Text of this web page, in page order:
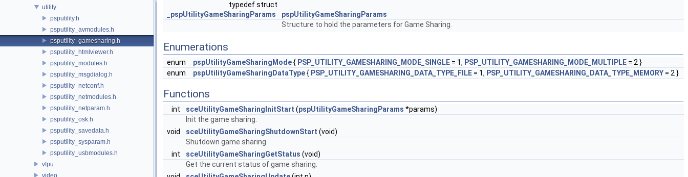
utility
psputility.h
psputility_avmodules.h
psputility_gamesharing.h
psputility_htmlviewer.h
psputility_modules.h
psputility_msgdialog.h
psputility_netconf.h
psputility_netmodules.h
psputility_netparam.h
psputility_osk.h
psputility_savedata.h
psputility_sysparam.h
psputility_usbmodules.h
vfpu
video
typedef struct
_pspUtilityGameSharingParams
pspUtilityGameSharingParams
Structure to hold the parameters for Game Sharing.
Enumerations
enum pspUtilityGameSharingMode{ PSP_UTILITY_GAMESHARING_MODE_SINGLE = 1, PSP_UTILITY_GAMESHARING_MODE_MULTIPLE = 2 }
enum
pspUtilityGameSharingDataType{ PSP_UTILITY_GAMESHARING_DATA_TYPE_FILE = 1, PSP_UTILITY_GAMESHARING_DATA_TYPE_MEMORY = 2 }
Functions
int sceUtilityGameSharingInitStart (pspUtilityGameSharingParams *params)
Init the game sharing.
void
sceUtilityGameSharingShutdownStart (void)
Shutdown game sharing.
int
sceUtilityGameSharingGetStatus (void)
Get the current status of game sharing.